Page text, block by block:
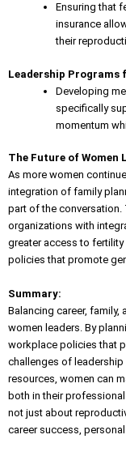
Ensuring that
insurance
their
Leadership Programs
Developing
specifically
momentum
The Future of Women
As more women
integration of family
part of the conversation.
organizations with
greater access to
policies that promote
Summary:
Balancing career,
women leaders. By
workplace policies that
challenges of leadership
resources, women can
both in their
not just about
career success,